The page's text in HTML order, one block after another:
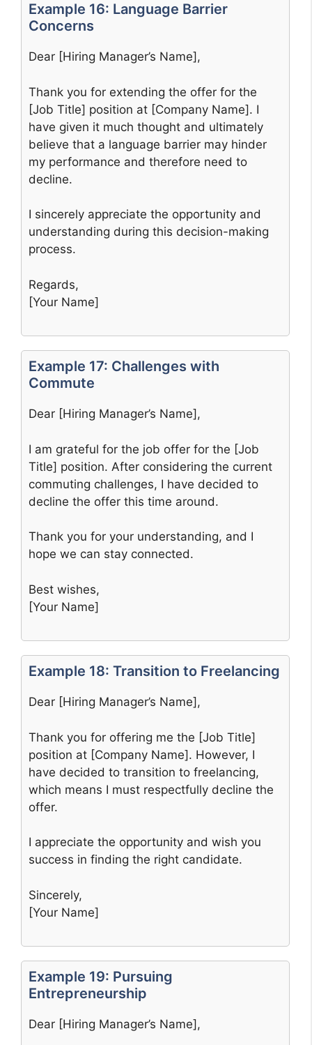
Example 16: Language Barrier
Concerns
Dear [Hiring Manager’s Name],
Thank you for extending the offer for the
[Job Title] position at [Company Name]. I
have given it much thought and ultimately
believe that a language barrier may hinder
my performance and therefore need to
decline.
I sincerely appreciate the opportunity and
understanding during this decision-making
process.
Regards,
[Your Name]
Example 17: Challenges with
Commute
Dear [Hiring Manager’s Name],
I am grateful for the job offer for the [Job
Title] position. After considering the current
commuting challenges, I have decided to
decline the offer this time around.
Thank you for your understanding, and I
hope we can stay connected.
Best wishes,
[Your Name]
Example 18: Transition to Freelancing
Dear [Hiring Manager’s Name],
Thank you for offering me the [Job Title]
position at [Company Name]. However, I
have decided to transition to freelancing,
which means I must respectfully decline the
offer.
I appreciate the opportunity and wish you
success in finding the right candidate.
Sincerely,
[Your Name]
Example 19: Pursuing
Entrepreneurship
Dear [Hiring Manager’s Name],